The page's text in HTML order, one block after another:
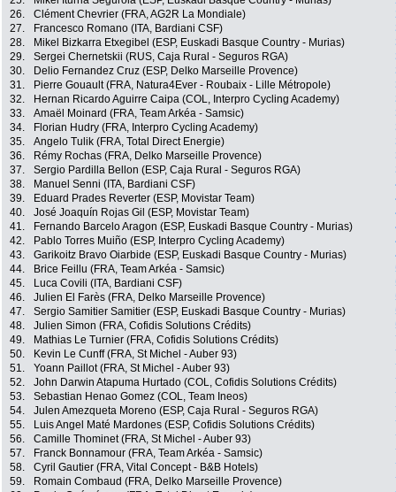
26.
Clément Chevrier (FRA, AG2R La Mondiale)
27.
Francesco Romano (ITA, Bardiani CSF)
28.
Mikel Bizkarra Etxegibel (ESP, Euskadi Basque Country - Murias)
29.
Sergei Chernetskii (RUS, Caja Rural - Seguros RGA)
30.
Delio Fernandez Cruz (ESP, Delko Marseille Provence)
31.
Pierre Gouault (FRA, Natura4Ever - Roubaix - Lille Métropole)
32.
Hernan Ricardo Aguirre Caipa (COL, Interpro Cycling Academy)
33.
Amaël Moinard (FRA, Team Arkéa - Samsic)
34.
Florian Hudry (FRA, Interpro Cycling Academy)
35.
Angelo Tulik (FRA, Total Direct Energie)
36.
Rémy Rochas (FRA, Delko Marseille Provence)
37.
Sergio Pardilla Bellon (ESP, Caja Rural - Seguros RGA)
38.
Manuel Senni (ITA, Bardiani CSF)
39.
Eduard Prades Reverter (ESP, Movistar Team)
40.
José Joaquín Rojas Gil (ESP, Movistar Team)
41.
Fernando Barcelo Aragon (ESP, Euskadi Basque Country - Murias)
42.
Pablo Torres Muiño (ESP, Interpro Cycling Academy)
43.
Garikoitz Bravo Oiarbide (ESP, Euskadi Basque Country - Murias)
44.
Brice Feillu (FRA, Team Arkéa - Samsic)
45.
Luca Covili (ITA, Bardiani CSF)
46.
Julien El Farès (FRA, Delko Marseille Provence)
47.
Sergio Samitier Samitier (ESP, Euskadi Basque Country - Murias)
48.
Julien Simon (FRA, Cofidis Solutions Crédits)
49.
Mathias Le Turnier (FRA, Cofidis Solutions Crédits)
50.
Kevin Le Cunff (FRA, St Michel - Auber 93)
51.
Yoann Paillot (FRA, St Michel - Auber 93)
52.
John Darwin Atapuma Hurtado (COL, Cofidis Solutions Crédits)
53.
Sebastian Henao Gomez (COL, Team Ineos)
54.
Julen Amezqueta Moreno (ESP, Caja Rural - Seguros RGA)
55.
Luis Angel Maté Mardones (ESP, Cofidis Solutions Crédits)
56.
Camille Thominet (FRA, St Michel - Auber 93)
57.
Franck Bonnamour (FRA, Team Arkéa - Samsic)
58.
Cyril Gautier (FRA, Vital Concept - B&B Hotels)
59.
Romain Combaud (FRA, Delko Marseille Provence)